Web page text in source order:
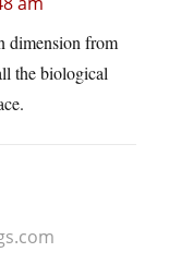
dimension from
the biological